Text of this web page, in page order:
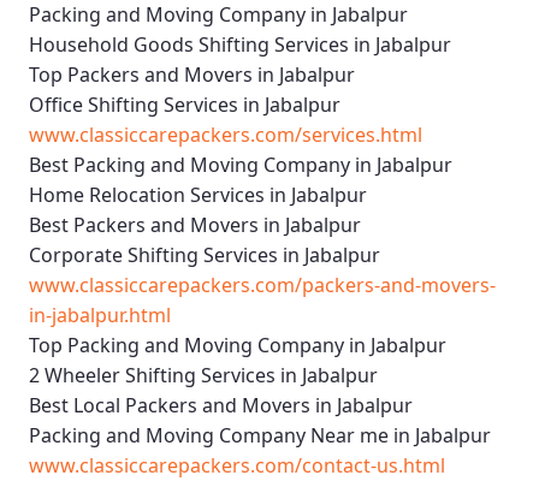
Packing and Moving Company in Jabalpur
Household Goods Shifting Services in Jabalpur
Top Packers and Movers in Jabalpur
Office Shifting Services in Jabalpur
www.classiccarepackers.com/services.html
Best Packing and Moving Company in Jabalpur
Home Relocation Services in Jabalpur
Best Packers and Movers in Jabalpur
Corporate Shifting Services in Jabalpur
www.classiccarepackers.com/packers-and-movers-
in-jabalpur.html
Top Packing and Moving Company in Jabalpur
2 Wheeler Shifting Services in Jabalpur
Best Local Packers and Movers in Jabalpur
Packing and Moving Company Near me in Jabalpur
www.classiccarepackers.com/contact-us.html